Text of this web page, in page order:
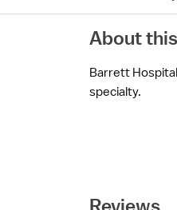
About
Barrett
specialty.
Reviews